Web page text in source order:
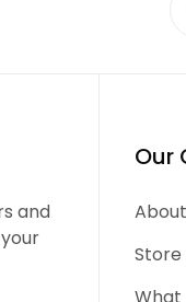
and
Our